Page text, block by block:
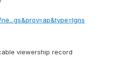
viewership record